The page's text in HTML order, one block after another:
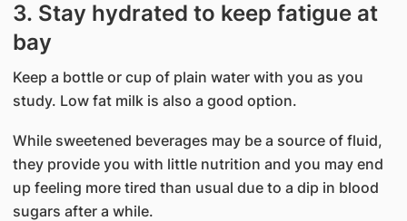
3. Stay hydrated to keep fatigue at
bay
Keep a bottle or cup of plain water with you as you
study. Low fat milk is also a good option.
While sweetened beverages may be a source of fluid,
they provide you with little nutrition and you may end
up feeling more tired than usual due to a dip in blood
sugars after a while.